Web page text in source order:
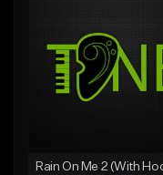
Like Beat
Download
From $49.99
Rain On Me 2 (With